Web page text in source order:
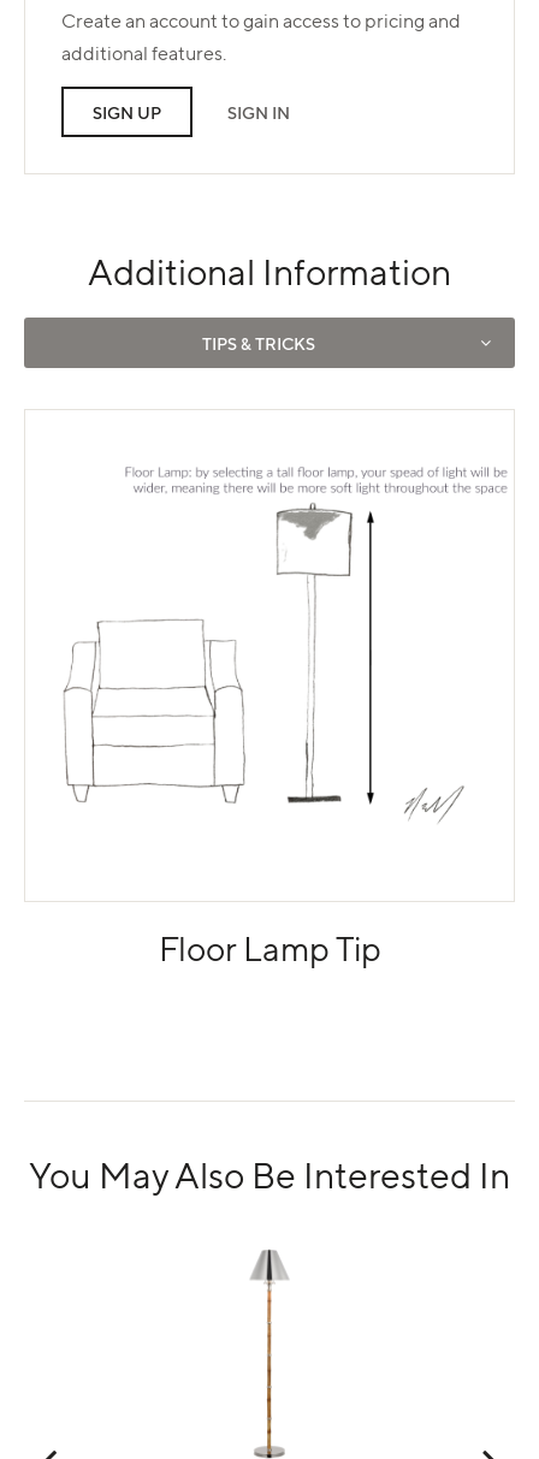
Create an account to gain access to pricing and
additional features.
SIGN UP SIGN IN
Additional Information
Use left and right arrows to navigate between tabs.
TIPS & TRICKS
Floor Lamp Tip
You May Also Be Interested In